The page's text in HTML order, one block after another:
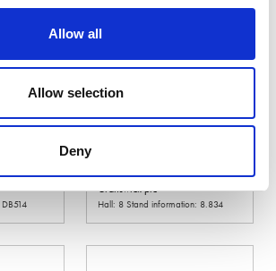
Allow all
Allow selection
Deny
Cranswick plc
Hall: 8 Stand information: 8.834